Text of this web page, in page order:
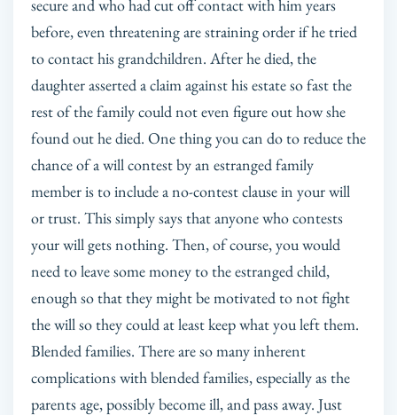
secure and who had cut off contact with him years
before, even threatening are straining order if he tried
to contact his grandchildren. After he died, the
daughter asserted a claim against his estate so fast the
rest of the family could not even figure out how she
found out he died. One thing you can do to reduce the
chance of a will contest by an estranged family
member is to include a no-contest clause in your will
or trust. This simply says that anyone who contests
your will gets nothing. Then, of course, you would
need to leave some money to the estranged child,
enough so that they might be motivated to not fight
the will so they could at least keep what you left them.
Blended families. There are so many inherent
complications with blended families, especially as the
parents age, possibly become ill, and pass away. Just